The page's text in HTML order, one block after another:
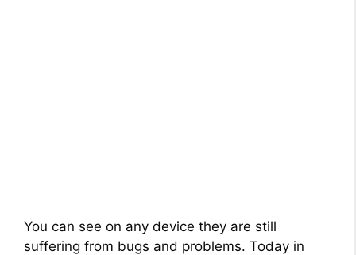
You can see on any device they are still
suffering from bugs and problems. Today in